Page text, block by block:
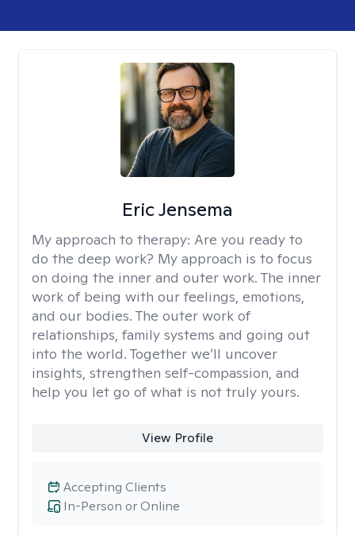
Eric Jensema
My approach to therapy: Are you ready to
do the deep work? My approach is to focus
on doing the inner and outer work. The inner
work of being with our feelings, emotions,
and our bodies. The outer work of
relationships, family systems and going out
into the world. Together we’ll uncover
insights, strengthen self-compassion, and
help you let go of what is not truly yours.
View Profile
In-Person or Online
Accepting Clients